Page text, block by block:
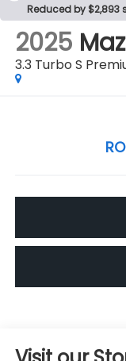
Reduced by $2,893
2025
3.3 Turbo S